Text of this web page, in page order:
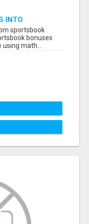
INTO
USING
sportsbook
bonuses
math...